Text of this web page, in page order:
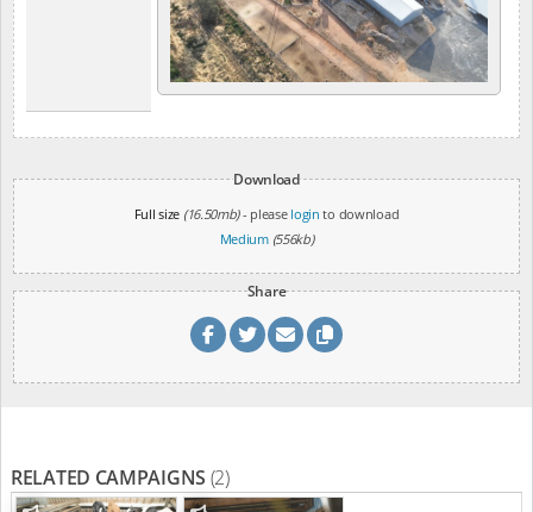
Download
Full size (16.50mb)- please login to download
Medium (556kb)
Share
RELATED CAMPAIGNS (2)